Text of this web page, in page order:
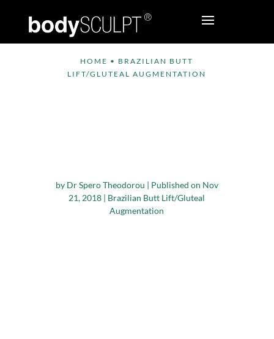
HOME • BRAZILIAN BUTT
LIFT/GLUTEAL AUGMENTATION
by Dr Spero Theodorou | Published on Nov
21, 2018 | Brazilian Butt Lift/Gluteal
Augmentation